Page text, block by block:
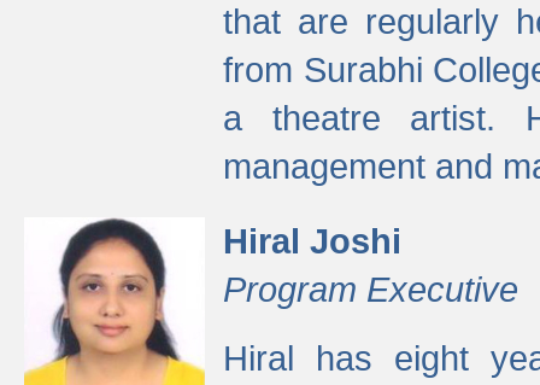
that are regularly
from Surabhi
a theatre artist.
management and
Hiral Joshi
Program Executive
Hiral has eight